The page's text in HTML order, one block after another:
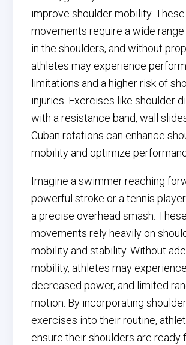
improve shoulder mobility. These
movements require a wide
in the shoulders, and without
athletes may experience
limitations and a higher risk of
injuries. Exercises like shoulder
with a resistance band, wall
Cuban rotations can enhance
mobility and optimize
Imagine a swimmer reaching
powerful stroke or a tennis
a precise overhead smash. These
movements rely heavily on
mobility and stability. Without
mobility, athletes may
decreased power, and limited
motion. By incorporating
exercises into their routine,
ensure their shoulders are ready